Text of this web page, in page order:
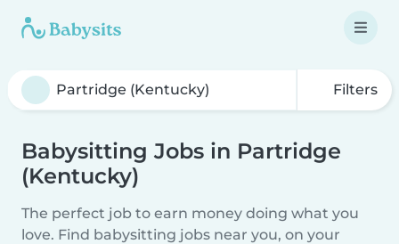
Filters
Babysitting Jobs in Partridge
(Kentucky)
The perfect job to earn money doing what you
love. Find babysitting jobs near you, on your